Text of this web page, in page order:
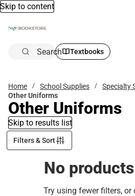
Skip to content
Search Textbooks
Home School Supplies
Specialty
Other Uniforms
Other Uniforms
Skip to results list
Filters & Sort
No
Try using fewer filters, or